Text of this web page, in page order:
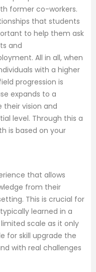
former co-workers.
that students
to help them ask
and
All in all, when
with a higher
progression is
expands to a
their vision and
level. Through this a
is based on your
that allows
from their
This is crucial for
learned in a
scale as it only
for skill upgrade the
with real challenges